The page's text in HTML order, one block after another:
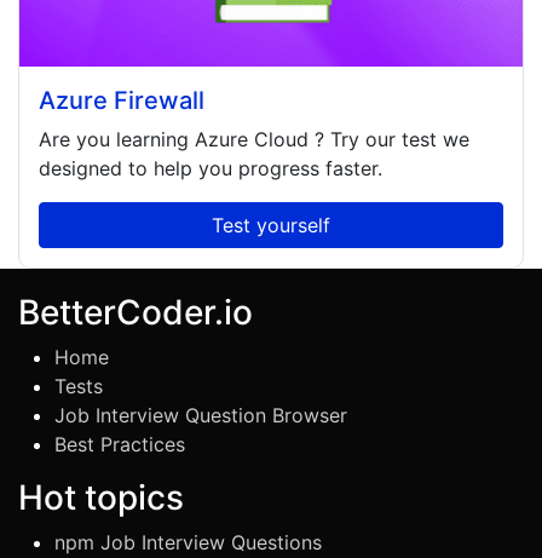
Azure Firewall
Are you learning Azure Cloud ? Try our test we
designed to help you progress faster.
Test yourself
BetterCoder.io
Home
Tests
Job Interview Question Browser
Best Practices
Hot topics
npm Job Interview Questions